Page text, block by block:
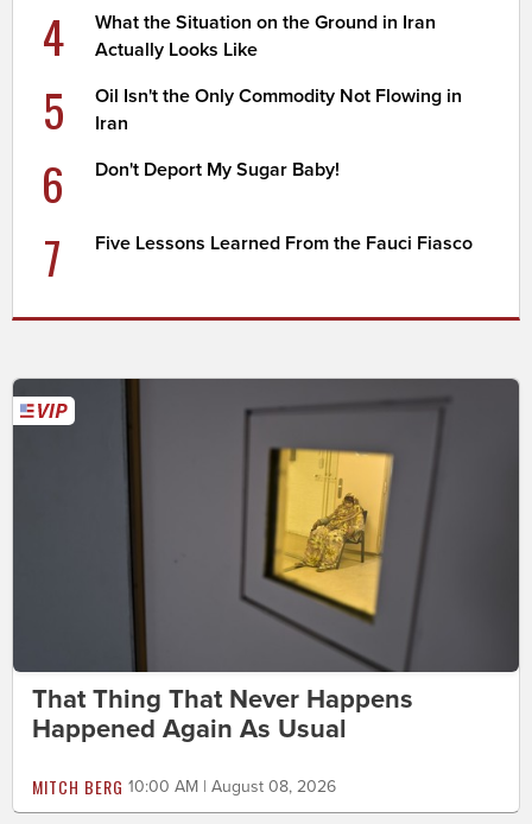
4
What the Situation on the Ground in Iran
Actually Looks Like
5
Oil Isn't the Only Commodity Not Flowing in
Iran
6 Don't Deport My Sugar Baby!
7 Five Lessons Learned From the Fauci Fiasco
That Thing That Never Happens
Happened Again As Usual
MITCH BERG 10:00 AM | August 08, 2026